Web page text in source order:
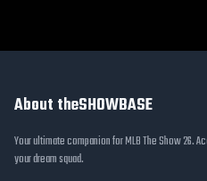
About theSHOWBASE
Your ultimate companion for MLB The Show 26.
your dream squad.